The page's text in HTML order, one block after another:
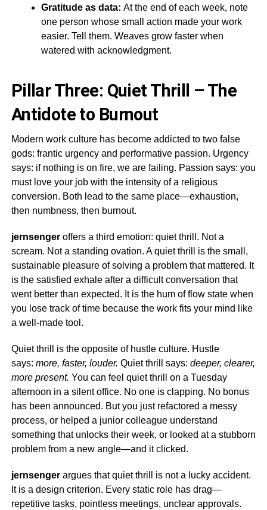
Gratitude as data: At the end of each week, note
one person whose small action made your work
easier. Tell them. Weaves grow faster when
watered with acknowledgment.
Pillar Three: Quiet Thrill – The
Antidote to Burnout
Modern work culture has become addicted to two false
gods: frantic urgency and performative passion. Urgency
says: if nothing is on fire, we are failing. Passion says: you
must love your job with the intensity of a religious
conversion. Both lead to the same place—exhaustion,
then numbness, then burnout.
jernsengeroffers a third emotion: quiet thrill. Not a
scream. Not a standing ovation. A quiet thrill is the small,
sustainable pleasure of solving a problem that mattered. It
is the satisfied exhale after a difficult conversation that
went better than expected. It is the hum of flow state when
you lose track of time because the work fits your mind like
a well-made tool.
Quiet thrill is the opposite of hustle culture. Hustle
says: more, faster, louder. Quiet thrill says: deeper, clearer,
more present. You can feel quiet thrill on a Tuesday
afternoon in a silent office. No one is clapping. No bonus
has been announced. But you just refactored a messy
process, or helped a junior colleague understand
something that unlocks their week, or looked at a stubborn
problem from a new angle—and it clicked.
jernsengerargues that quiet thrill is not a lucky accident.
It is a design criterion. Every static role has drag—
repetitive tasks, pointless meetings, unclear approvals.